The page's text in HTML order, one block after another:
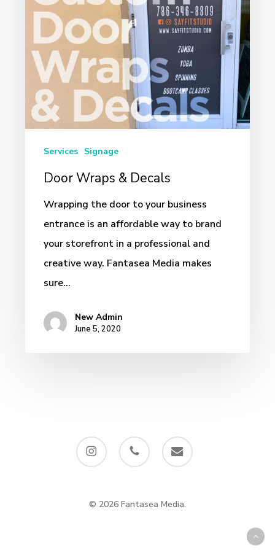
Services Signage
Door Wraps & Decals
Wrapping the door to your business
entrance is an affordable way to brand
your storefront in a professional and
creative way. Fantasea Media makes
sure…
New Admin
June 5, 2020
instagram phone email
© 2026 Fantasea Media.